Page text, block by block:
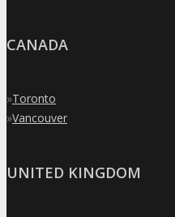
CANADA
»Toronto
»Vancouver
UNITED KINGDOM